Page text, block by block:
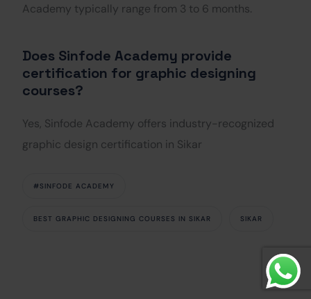
Academy typically range from 3 to 6 months.
Does Sinfode Academy provide
certification for graphic designing
courses?
Yes, Sinfode Academy offers industry-recognized
graphic design certification in Sikar
#SINFODE ACADEMY
BEST GRAPHIC DESIGNING COURSES IN SIKAR SIKAR